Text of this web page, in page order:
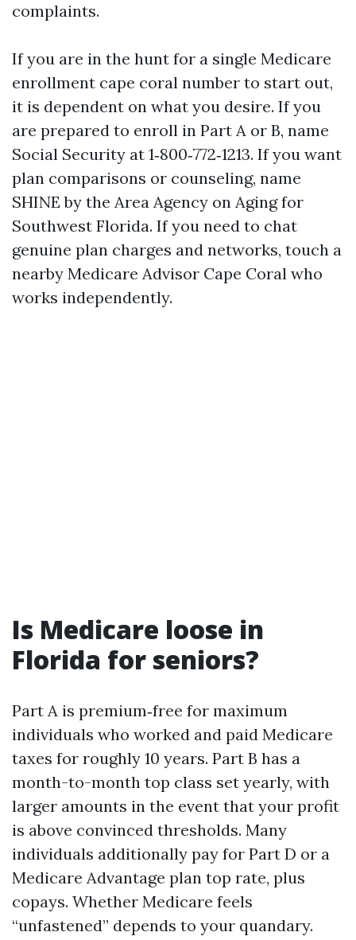
complaints.
If you are in the hunt for a single Medicare
enrollment cape coral number to start out,
it is dependent on what you desire. If you
are prepared to enroll in Part A or B, name
Social Security at 1‑800‑772‑1213. If you want
plan comparisons or counseling, name
SHINE by the Area Agency on Aging for
Southwest Florida. If you need to chat
genuine plan charges and networks, touch a
nearby Medicare Advisor Cape Coral who
works independently.
Is Medicare loose in
Florida for seniors?
Part A is premium‑free for maximum
individuals who worked and paid Medicare
taxes for roughly 10 years. Part B has a
month-to-month top class set yearly, with
larger amounts in the event that your profit
is above convinced thresholds. Many
individuals additionally pay for Part D or a
Medicare Advantage plan top rate, plus
copays. Whether Medicare feels
“unfastened” depends to your quandary.